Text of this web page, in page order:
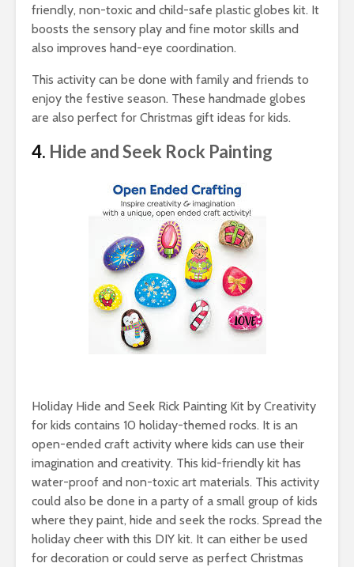
friendly, non-toxic and child-safe plastic globes kit. It
boosts the sensory play and fine motor skills and
also improves hand-eye coordination.
This activity can be done with family and friends to
enjoy the festive season. These handmade globes
are also perfect for Christmas gift ideas for kids.
4. Hide and Seek Rock Painting
Holiday Hide and Seek Rick Painting Kit by Creativity
for kids contains 10 holiday-themed rocks. It is an
open-ended craft activity where kids can use their
imagination and creativity. This kid-friendly kit has
water-proof and non-toxic art materials. This activity
could also be done in a party of a small group of kids
where they paint, hide and seek the rocks. Spread the
holiday cheer with this DIY kit. It can either be used
for decoration or could serve as perfect Christmas